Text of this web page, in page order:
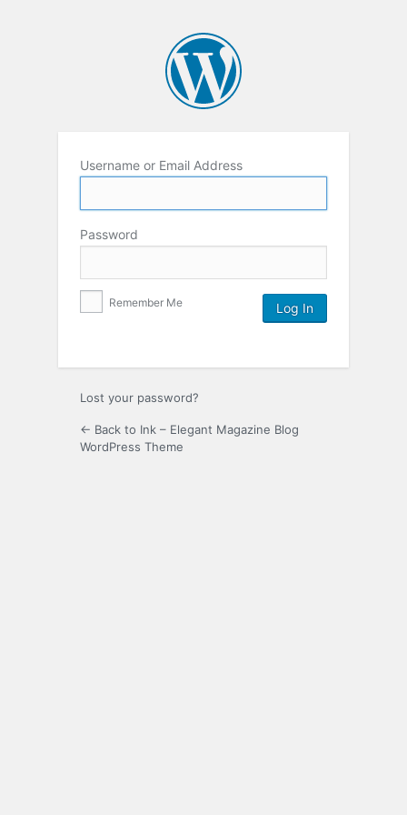
Username or Email Address
Password
Remember Me
Lost your password?
← Back to Ink – Elegant Magazine Blog
WordPress Theme